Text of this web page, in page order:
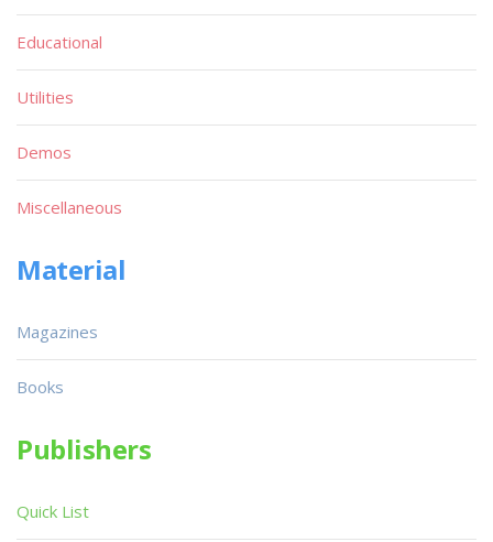
Educational
Utilities
Demos
Miscellaneous
Material
Magazines
Books
Publishers
Quick List